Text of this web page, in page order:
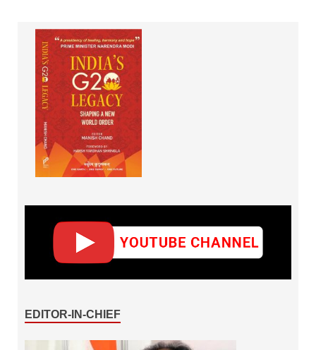
EDITOR-IN-CHIEF